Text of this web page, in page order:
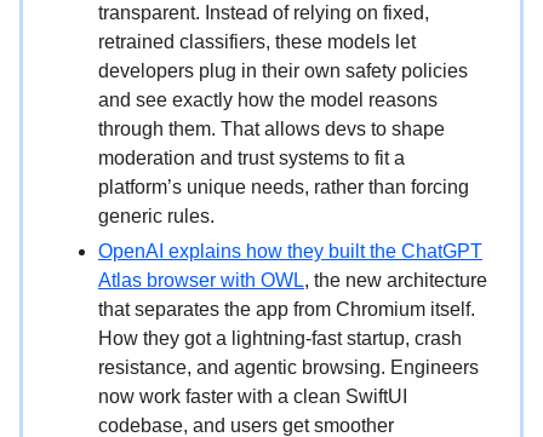
transparent. Instead of relying on fixed,
retrained classifiers, these models let
developers plug in their own safety policies
and see exactly how the model reasons
through them. That allows devs to shape
moderation and trust systems to fit a
platform’s unique needs, rather than forcing
generic rules.
OpenAI explains how they built the ChatGPT
Atlas browser with OWL, the new architecture
that separates the app from Chromium itself.
How they got a lightning-fast startup, crash
resistance, and agentic browsing. Engineers
now work faster with a clean SwiftUI
codebase, and users get smoother